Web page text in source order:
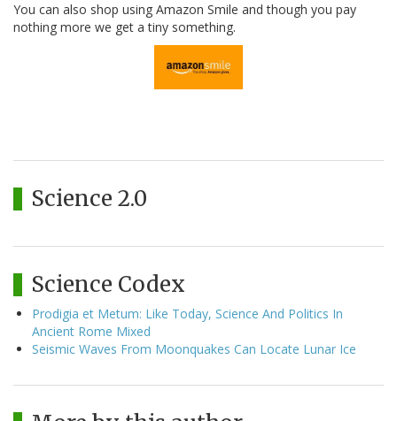
You can also shop using Amazon Smile and though you pay
nothing more we get a tiny something.
Science 2.0
Science Codex
Prodigia et Metum: Like Today, Science And Politics In
Ancient Rome Mixed
Seismic Waves From Moonquakes Can Locate Lunar Ice